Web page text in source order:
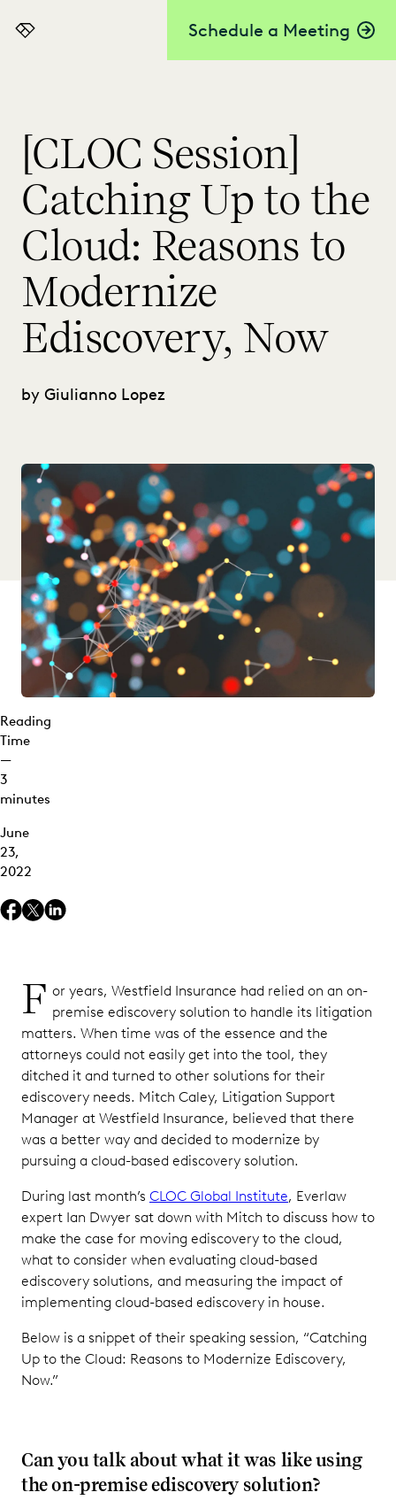
Schedule a Meeting
Everlaw
[CLOC Session]
Catching Up to the
Cloud: Reasons to
Modernize
Ediscovery, Now
by Giulianno Lopez
Reading
Time
—
3
minutes
June
23,
2022
F or years, Westfield Insurance had relied on an on-
premise ediscovery solution to handle its litigation
matters. When time was of the essence and the
attorneys could not easily get into the tool, they
ditched it and turned to other solutions for their
ediscovery needs. Mitch Caley, Litigation Support
Manager at Westfield Insurance, believed that there
was a better way and decided to modernize by
pursuing a cloud-based ediscovery solution.
During last month’s CLOC Global Institute, Everlaw
expert Ian Dwyer sat down with Mitch to discuss how to
make the case for moving ediscovery to the cloud,
what to consider when evaluating cloud-based
ediscovery solutions, and measuring the impact of
implementing cloud-based ediscovery in house.
Below is a snippet of their speaking session, “Catching
Up to the Cloud: Reasons to Modernize Ediscovery,
Now.”
Can you talk about what it was like using
the on-premise ediscovery solution?